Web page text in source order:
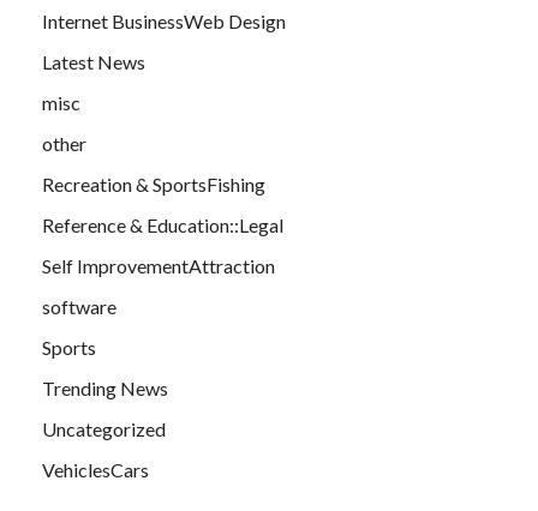
Internet BusinessWeb Design
Latest News
misc
other
Recreation & SportsFishing
Reference & Education::Legal
Self ImprovementAttraction
software
Sports
Trending News
Uncategorized
VehiclesCars